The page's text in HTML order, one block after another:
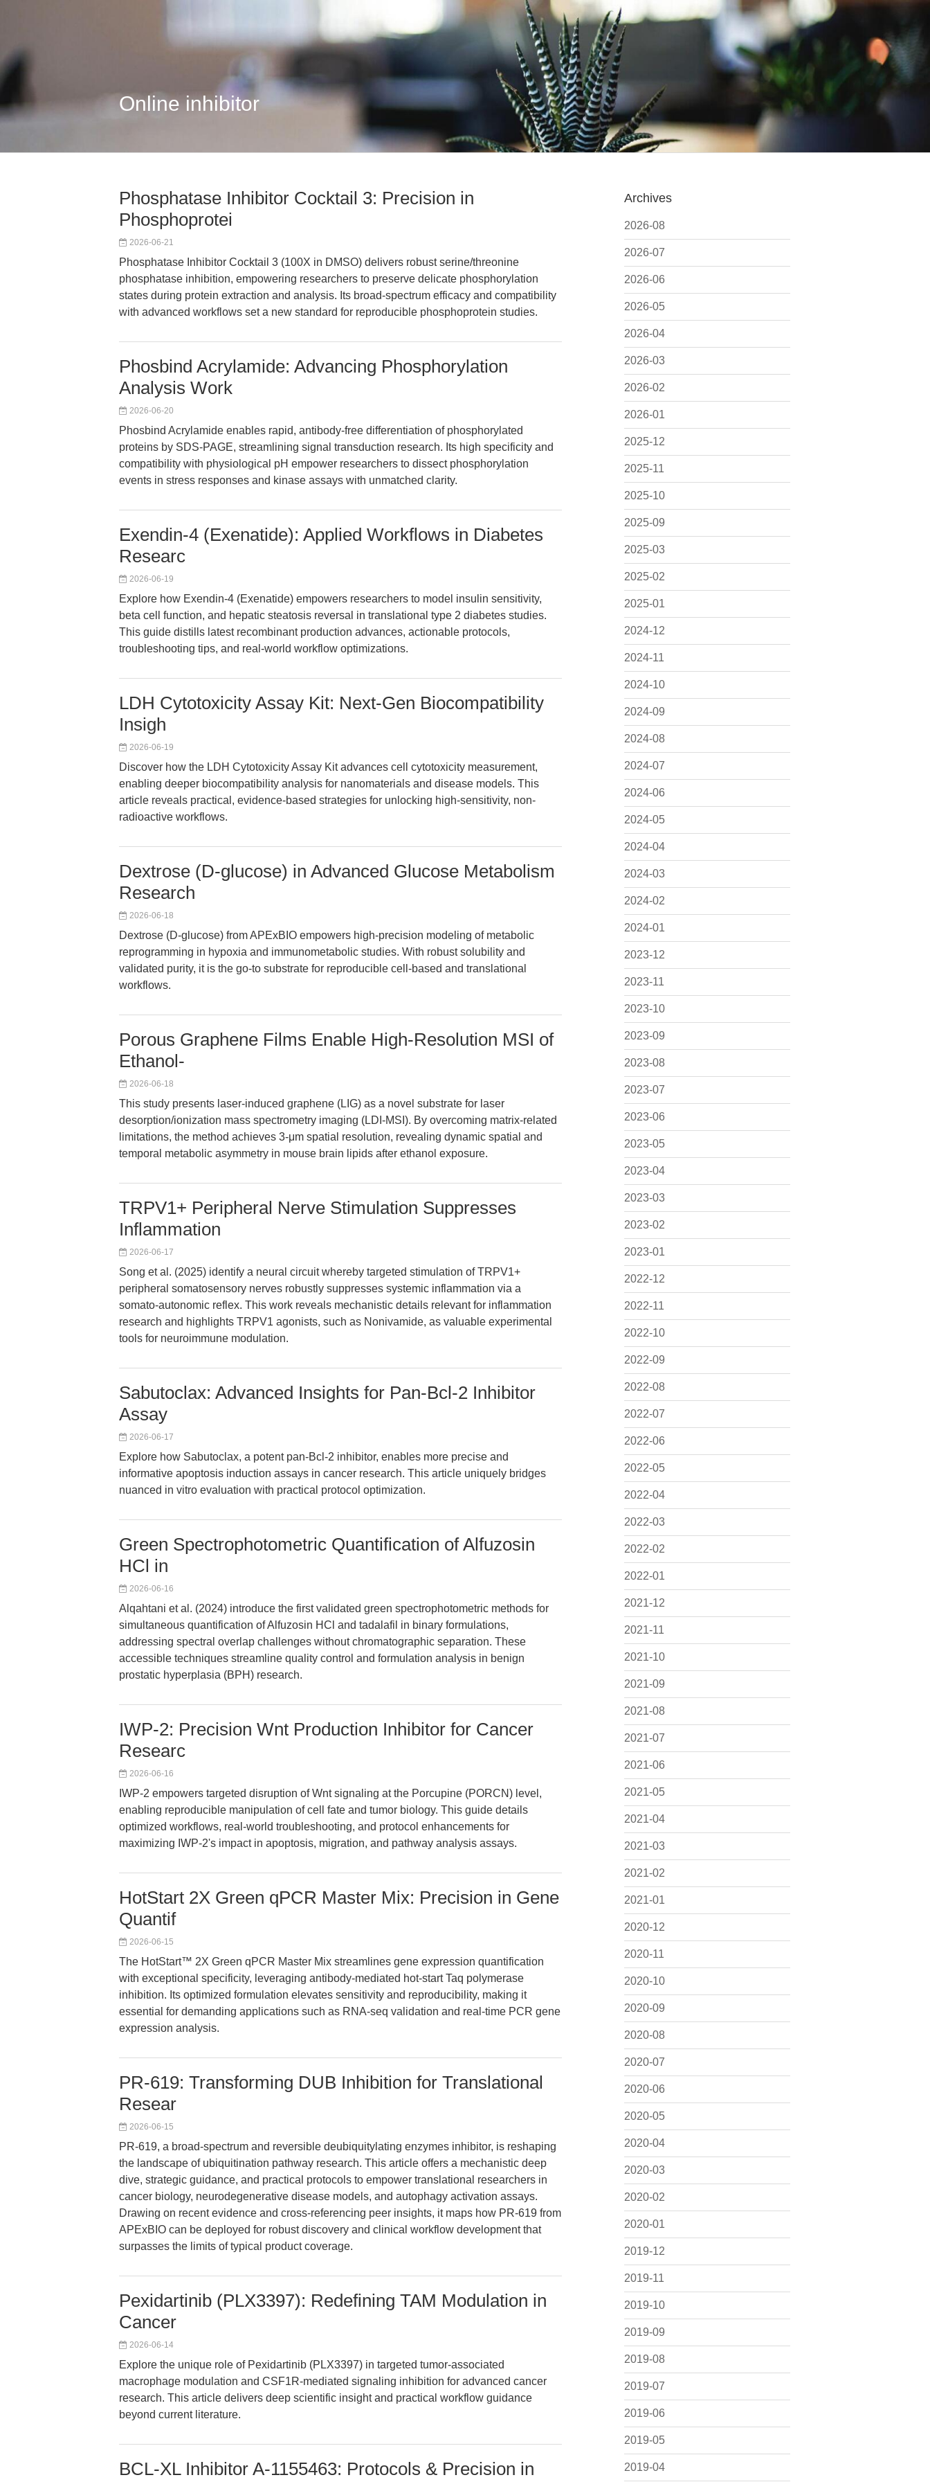
Online inhibitor
Archives
2026-08
2026-07
2026-06
2026-05
2026-04
2026-03
2026-02
2026-01
2025-12
2025-11
2025-10
2025-09
2025-03
2025-02
2025-01
2024-12
2024-11
2024-10
2024-09
2024-08
2024-07
2024-06
2024-05
2024-04
2024-03
2024-02
2024-01
2023-12
2023-11
2023-10
2023-09
2023-08
2023-07
2023-06
2023-05
2023-04
2023-03
2023-02
2023-01
2022-12
2022-11
2022-10
2022-09
2022-08
2022-07
2022-06
2022-05
2022-04
2022-03
2022-02
2022-01
2021-12
2021-11
2021-10
2021-09
2021-08
2021-07
2021-06
2021-05
2021-04
2021-03
2021-02
2021-01
2020-12
2020-11
2020-10
2020-09
2020-08
2020-07
2020-06
2020-05
2020-04
2020-03
2020-02
2020-01
2019-12
2019-11
2019-10
2019-09
2019-08
2019-07
2019-06
2019-05
2019-04
Phosphatase Inhibitor Cocktail 3: Precision in
Phosphoprotei
2026-06-21
Phosphatase Inhibitor Cocktail 3 (100X in DMSO) delivers robust serine/threonine
phosphatase inhibition, empowering researchers to preserve delicate phosphorylation
states during protein extraction and analysis. Its broad-spectrum efficacy and compatibility
with advanced workflows set a new standard for reproducible phosphoprotein studies.
Phosbind Acrylamide: Advancing Phosphorylation
Analysis Work
2026-06-20
Phosbind Acrylamide enables rapid, antibody-free differentiation of phosphorylated
proteins by SDS-PAGE, streamlining signal transduction research. Its high specificity and
compatibility with physiological pH empower researchers to dissect phosphorylation
events in stress responses and kinase assays with unmatched clarity.
Exendin-4 (Exenatide): Applied Workflows in Diabetes
Researc
2026-06-19
Explore how Exendin-4 (Exenatide) empowers researchers to model insulin sensitivity,
beta cell function, and hepatic steatosis reversal in translational type 2 diabetes studies.
This guide distills latest recombinant production advances, actionable protocols,
troubleshooting tips, and real-world workflow optimizations.
LDH Cytotoxicity Assay Kit: Next-Gen Biocompatibility
Insigh
2026-06-19
Discover how the LDH Cytotoxicity Assay Kit advances cell cytotoxicity measurement,
enabling deeper biocompatibility analysis for nanomaterials and disease models. This
article reveals practical, evidence-based strategies for unlocking high-sensitivity, non-
radioactive workflows.
Dextrose (D-glucose) in Advanced Glucose Metabolism
Research
2026-06-18
Dextrose (D-glucose) from APExBIO empowers high-precision modeling of metabolic
reprogramming in hypoxia and immunometabolic studies. With robust solubility and
validated purity, it is the go-to substrate for reproducible cell-based and translational
workflows.
Porous Graphene Films Enable High-Resolution MSI of
Ethanol-
2026-06-18
This study presents laser-induced graphene (LIG) as a novel substrate for laser
desorption/ionization mass spectrometry imaging (LDI-MSI). By overcoming matrix-related
limitations, the method achieves 3-μm spatial resolution, revealing dynamic spatial and
temporal metabolic asymmetry in mouse brain lipids after ethanol exposure.
TRPV1+ Peripheral Nerve Stimulation Suppresses
Inflammation
2026-06-17
Song et al. (2025) identify a neural circuit whereby targeted stimulation of TRPV1+
peripheral somatosensory nerves robustly suppresses systemic inflammation via a
somato-autonomic reflex. This work reveals mechanistic details relevant for inflammation
research and highlights TRPV1 agonists, such as Nonivamide, as valuable experimental
tools for neuroimmune modulation.
Sabutoclax: Advanced Insights for Pan-Bcl-2 Inhibitor
Assay
2026-06-17
Explore how Sabutoclax, a potent pan-Bcl-2 inhibitor, enables more precise and
informative apoptosis induction assays in cancer research. This article uniquely bridges
nuanced in vitro evaluation with practical protocol optimization.
Green Spectrophotometric Quantification of Alfuzosin
HCl in
2026-06-16
Alqahtani et al. (2024) introduce the first validated green spectrophotometric methods for
simultaneous quantification of Alfuzosin HCl and tadalafil in binary formulations,
addressing spectral overlap challenges without chromatographic separation. These
accessible techniques streamline quality control and formulation analysis in benign
prostatic hyperplasia (BPH) research.
IWP-2: Precision Wnt Production Inhibitor for Cancer
Researc
2026-06-16
IWP-2 empowers targeted disruption of Wnt signaling at the Porcupine (PORCN) level,
enabling reproducible manipulation of cell fate and tumor biology. This guide details
optimized workflows, real-world troubleshooting, and protocol enhancements for
maximizing IWP-2's impact in apoptosis, migration, and pathway analysis assays.
HotStart 2X Green qPCR Master Mix: Precision in Gene
Quantif
2026-06-15
The HotStart™ 2X Green qPCR Master Mix streamlines gene expression quantification
with exceptional specificity, leveraging antibody-mediated hot-start Taq polymerase
inhibition. Its optimized formulation elevates sensitivity and reproducibility, making it
essential for demanding applications such as RNA-seq validation and real-time PCR gene
expression analysis.
PR-619: Transforming DUB Inhibition for Translational
Resear
2026-06-15
PR-619, a broad-spectrum and reversible deubiquitylating enzymes inhibitor, is reshaping
the landscape of ubiquitination pathway research. This article offers a mechanistic deep
dive, strategic guidance, and practical protocols to empower translational researchers in
cancer biology, neurodegenerative disease models, and autophagy activation assays.
Drawing on recent evidence and cross-referencing peer insights, it maps how PR-619 from
APExBIO can be deployed for robust discovery and clinical workflow development that
surpasses the limits of typical product coverage.
Pexidartinib (PLX3397): Redefining TAM Modulation in
Cancer
2026-06-14
Explore the unique role of Pexidartinib (PLX3397) in targeted tumor-associated
macrophage modulation and CSF1R-mediated signaling inhibition for advanced cancer
research. This article delivers deep scientific insight and practical workflow guidance
beyond current literature.
BCL-XL Inhibitor A-1155463: Protocols & Precision in